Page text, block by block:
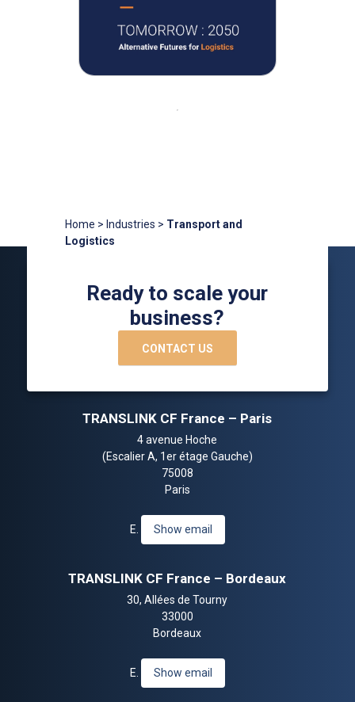
Home > Industries > Transport and
Logistics
Ready to scale your
business?
CONTACT US
TRANSLINK CF France – Paris
4 avenue Hoche
(Escalier A, 1er étage Gauche)
75008
Paris
E. Show email
TRANSLINK CF France – Bordeaux
30, Allées de Tourny
33000
Bordeaux
E. Show email